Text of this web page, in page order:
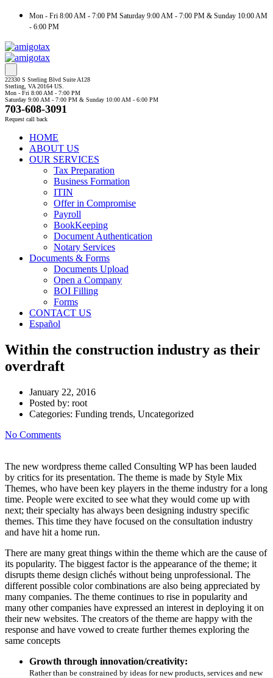
Mon - Fri 8:00 AM - 7:00 PM Saturday 9:00 AM - 7:00 PM & Sunday 10:00 AM
- 6:00 PM
22330 S Sterling Blvd Suite A128
Sterling, VA 20164 US.
Mon - Fri 8:00 AM - 7:00 PM
Saturday 9:00 AM - 7:00 PM & Sunday 10:00 AM - 6:00 PM
703-608-3091
Request call back
HOME
ABOUT US
OUR SERVICES
Tax Preparation
Business Formation
ITIN
Offer in Compromise
Payroll
BookKeeping
Document Authentication
Notary Services
Documents & Forms
Documents Upload
Open a Company
BOI Filling
Forms
CONTACT US
Español
Within the construction industry as their
overdraft
January 22, 2016
Posted by: root
Categories: Funding trends, Uncategorized
No Comments
The new wordpress theme called Consulting WP has been lauded
by critics for its presentation. The theme is made by Style Mix
Themes, who have been key players in the theme industry for a long
time. People were excited to see what they would come up with
next; their specialty has always been designing industry specific
themes. This time they have focused on the consultation industry
and have hit a home run.
There are many great things within the theme which are the cause of
its popularity. The biggest factor is the appearance of the theme; it
disrupts theme design clichés without being unprofessional. The
different possible color combinations are also being appreciated by
many companies. The theme continues to rise in popularity and
many other companies have expressed an interest in deploying it on
their new websites. The creators of the theme are happy with the
response and have vowed to create further themes exploring the
same concepts
Growth through innovation/creativity:
Rather than be constrained by ideas for new products, services and new